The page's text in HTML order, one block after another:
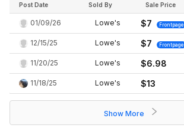
Post Date Sold By Sale Price
01/09/26 Lowe's $7 Frontpage
12/15/25 Lowe's $7 Frontpage
11/20/25 Lowe's $6.98
11/18/25 Lowe's $13
Show More